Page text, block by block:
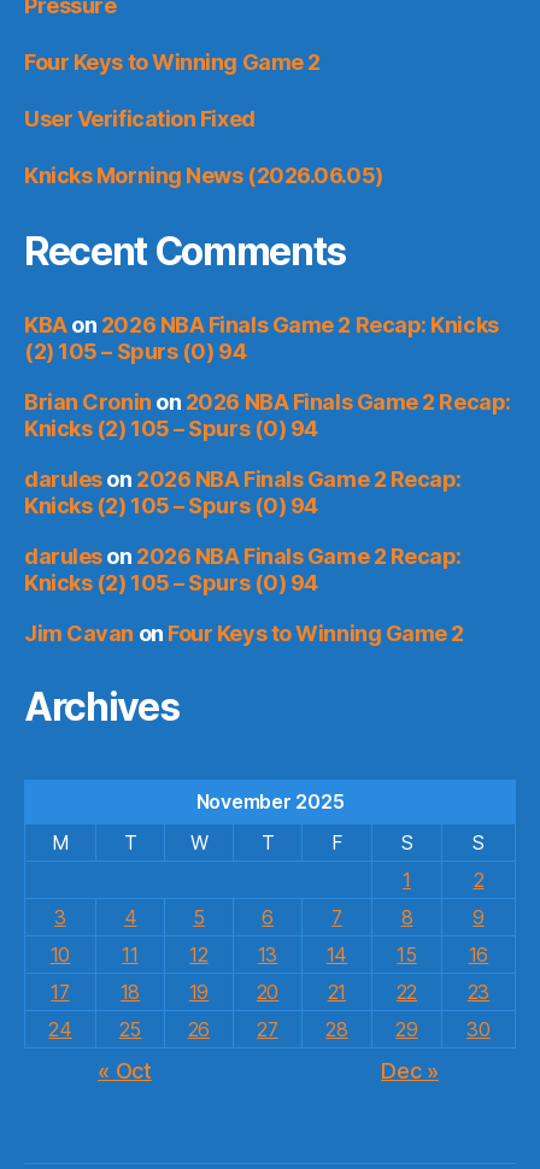
Four Keys to Winning Game 2
User Verification Fixed
Knicks Morning News (2026.06.05)
Recent Comments
KBAon 2026 NBA Finals Game 2 Recap: Knicks
(2) 105 – Spurs (0) 94
Brian Cronin on 2026 NBA Finals Game 2 Recap:
Knicks (2) 105 – Spurs (0) 94
daruleson 2026 NBA Finals Game 2 Recap:
Knicks (2) 105 – Spurs (0) 94
daruleson 2026 NBA Finals Game 2 Recap:
Knicks (2) 105 – Spurs (0) 94
Jim Cavan on Four Keys to Winning Game 2
Archives
November 2025
M
T W T F S
S
1
2
3
4 5 6 7 8
9
10
11 12 13 14 15
16
17
18 19 20 21 22
23
24
25 26 27 28 29 30
« Oct Dec »